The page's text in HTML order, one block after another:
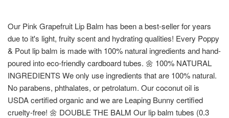
Our Pink Grapefruit Lip Balm has been a best-seller for years
due to it's light, fruity scent and hydrating qualities! Every Poppy
& Pout lip balm is made with 100% natural ingredients and hand-
poured into eco-friendly cardboard tubes. 🌼 100% NATURAL
INGREDIENTS We only use ingredients that are 100% natural.
No parabens, phthalates, or petrolatum. Our coconut oil is
USDA certified organic and we are Leaping Bunny certified
cruelty-free! 🌼 DOUBLE THE BALM Our lip balm tubes (0.3